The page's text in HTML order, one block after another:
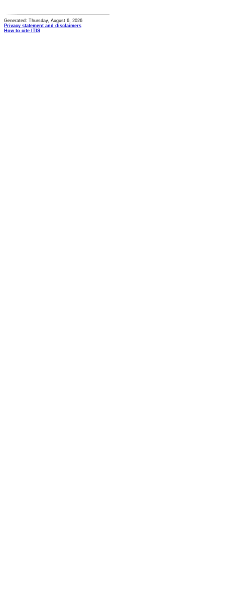
Generated: Thursday, August 6, 2026
Privacy statement and disclaimers
How to cite ITIS